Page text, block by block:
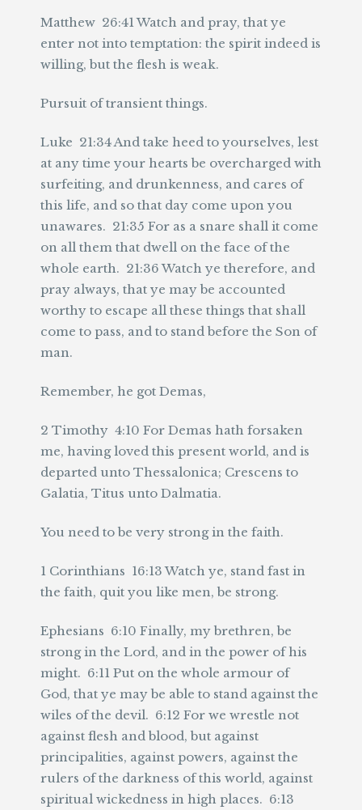
Matthew 26:41 Watch and pray, that ye
enter not into temptation: the spirit indeed is
willing, but the flesh is weak.
Pursuit of transient things.
Luke 21:34 And take heed to yourselves, lest
at any time your hearts be overcharged with
surfeiting, and drunkenness, and cares of
this life, and so that day come upon you
unawares. 21:35 For as a snare shall it come
on all them that dwell on the face of the
whole earth. 21:36 Watch ye therefore, and
pray always, that ye may be accounted
worthy to escape all these things that shall
come to pass, and to stand before the Son of
man.
Remember, he got Demas,
2 Timothy 4:10 For Demas hath forsaken
me, having loved this present world, and is
departed unto Thessalonica; Crescens to
Galatia, Titus unto Dalmatia.
You need to be very strong in the faith.
1 Corinthians 16:13 Watch ye, stand fast in
the faith, quit you like men, be strong.
Ephesians 6:10 Finally, my brethren, be
strong in the Lord, and in the power of his
might. 6:11 Put on the whole armour of
God, that ye may be able to stand against the
wiles of the devil. 6:12 For we wrestle not
against flesh and blood, but against
principalities, against powers, against the
rulers of the darkness of this world, against
spiritual wickedness in high places. 6:13